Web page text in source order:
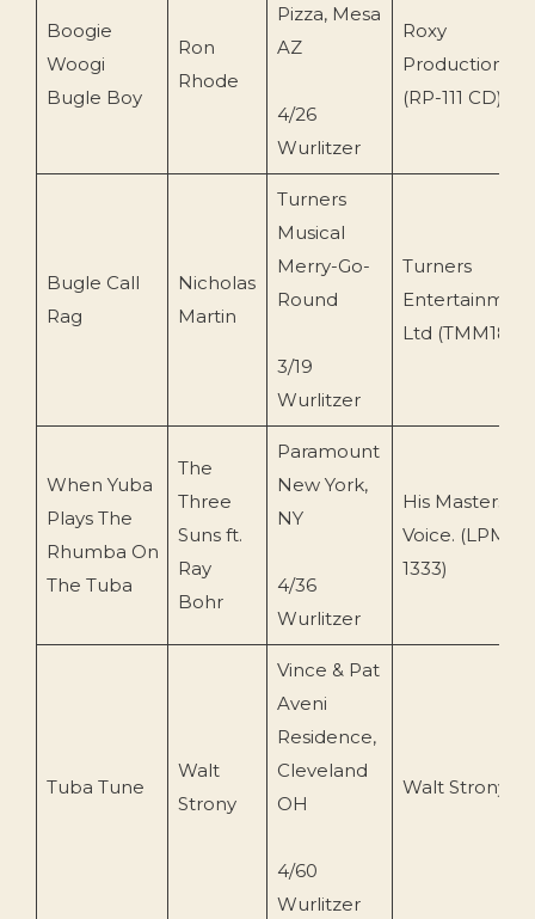
Boogie
Woogi
Bugle Boy
Ron
Rhode
Pizza, Mesa
AZ
4/26
Wurlitzer
Roxy
Production.
(RP-111 CD)
Bugle Call
Rag
Nicholas
Martin
Turners
Musical
Merry-Go-
Round
3/19
Wurlitzer
Turners
Ltd
When Yuba
Plays The
Rhumba On
The Tuba
The
Three
Suns ft.
Ray
Bohr
Paramount
New York,
NY
4/36
Wurlitzer
His Masters
Voice. (LPM-
1333)
Tuba Tune
Walt
Strony
Vince & Pat
Aveni
Residence,
Cleveland
OH
4/60
Wurlitzer
Walt Strony